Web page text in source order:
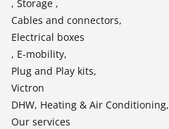
, Storage ,
Cables and connectors,
Electrical boxes
, E-mobility,
Plug and Play kits,
Victron
DHW, Heating & Air Conditioning,
Our services